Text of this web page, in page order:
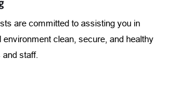
are committed to assisting you in
environment clean, secure, and healthy
staff.